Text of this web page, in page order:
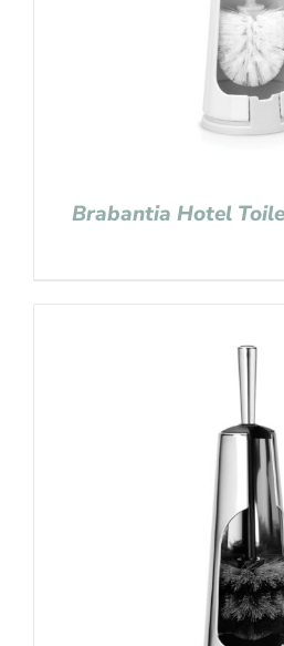
Brabantia Hotel